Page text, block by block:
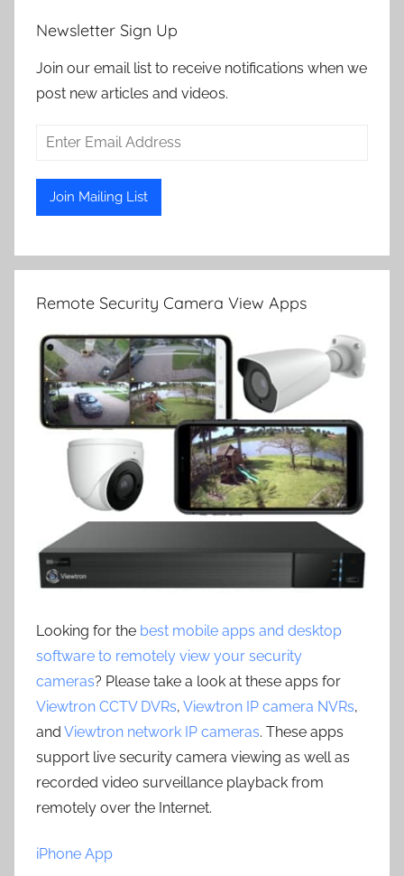
Newsletter Sign Up
Join our email list to receive notifications when we
post new articles and videos.
Remote Security Camera View Apps
Looking for the best mobile apps and desktop
software to remotely view your security
cameras? Please take a look at these apps for
Viewtron CCTV DVRs, Viewtron IP camera NVRs,
and Viewtron network IP cameras. These apps
support live security camera viewing as well as
recorded video surveillance playback from
remotely over the Internet.
iPhone App